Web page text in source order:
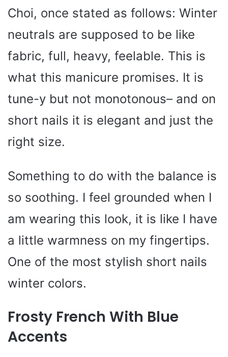
Choi, once stated as follows: Winter
neutrals are supposed to be like
fabric, full, heavy, feelable. This is
what this manicure promises. It is
tune-y but not monotonous– and on
short nails it is elegant and just the
right size.
Something to do with the balance is
so soothing. I feel grounded when I
am wearing this look, it is like I have
a little warmness on my fingertips.
One of the most stylish short nails
winter colors.
Frosty French With Blue
Accents